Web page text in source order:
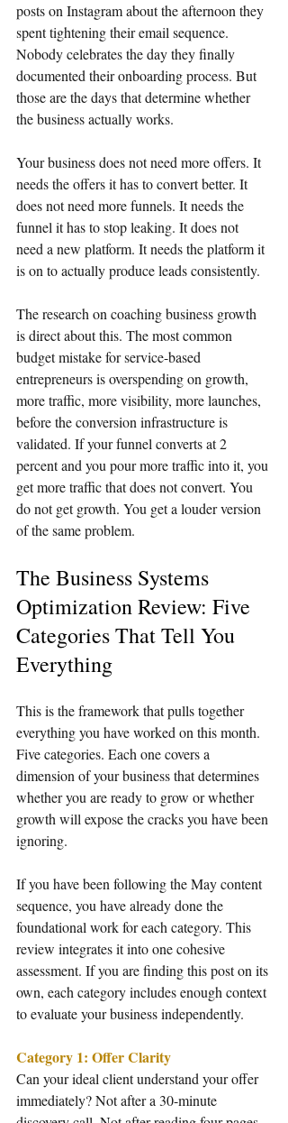
posts on Instagram about the afternoon they
spent tightening their email sequence.
Nobody celebrates the day they finally
documented their onboarding process. But
those are the days that determine whether
the business actually works.
Your business does not need more offers. It
needs the offers it has to convert better. It
does not need more funnels. It needs the
funnel it has to stop leaking. It does not
need a new platform. It needs the platform it
is on to actually produce leads consistently.
The research on coaching business growth
is direct about this. The most common
budget mistake for service-based
entrepreneurs is overspending on growth,
more traffic, more visibility, more launches,
before the conversion infrastructure is
validated. If your funnel converts at 2
percent and you pour more traffic into it, you
get more traffic that does not convert. You
do not get growth. You get a louder version
of the same problem.
The Business Systems
Optimization Review: Five
Categories That Tell You
Everything
This is the framework that pulls together
everything you have worked on this month.
Five categories. Each one covers a
dimension of your business that determines
whether you are ready to grow or whether
growth will expose the cracks you have been
ignoring.
If you have been following the May content
sequence, you have already done the
foundational work for each category. This
review integrates it into one cohesive
assessment. If you are finding this post on its
own, each category includes enough context
to evaluate your business independently.
Category 1: Offer Clarity
Can your ideal client understand your offer
immediately? Not after a 30-minute